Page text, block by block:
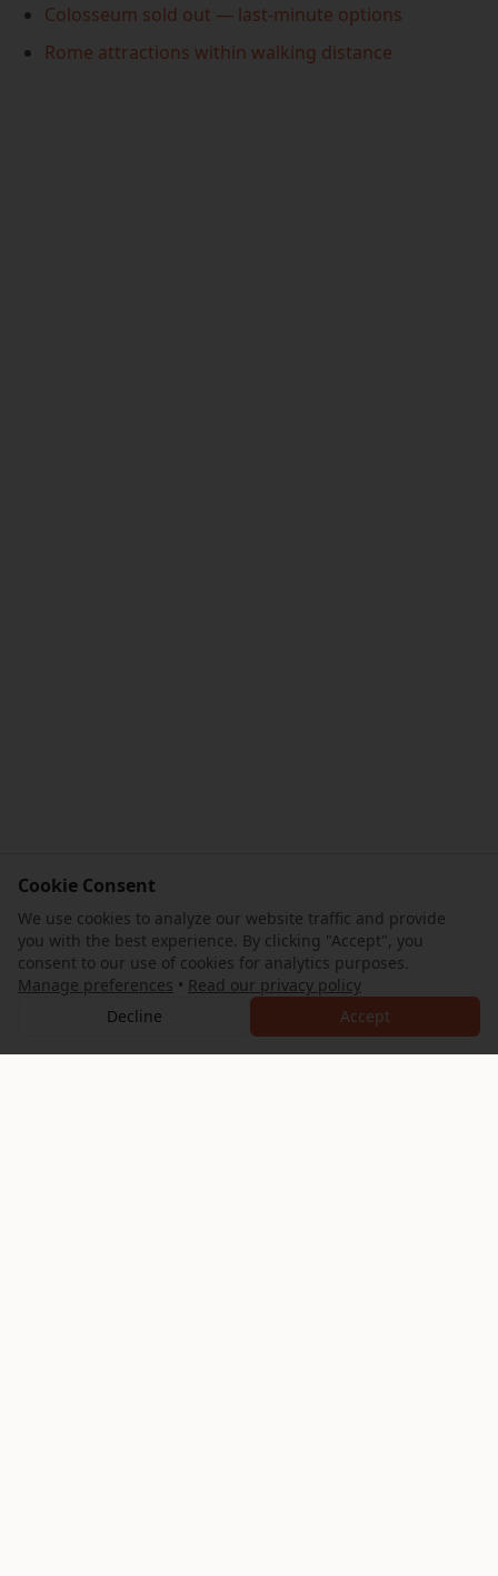
Cookie Consent
We use cookies to analyze our website traffic and provide
you with the best experience. By clicking "Accept", you
consent to our use of cookies for analytics purposes.
Manage preferences • Read our privacy policy
Decline
Accept
Colosseum sold out — last-minute options
Rome attractions within walking distance